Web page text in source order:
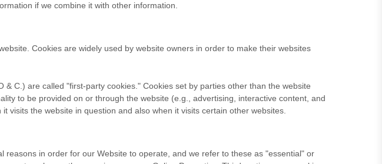
if we combine it with other information.
Cookies are widely used by website owners in order to make their websites
& C. ) are called "first-party cookies." Cookies set by parties other than the website
to be provided on or through the website (e.g., advertising, interactive content, and
the website in question and also when it visits certain other websites.
in order for our Website to operate, and we refer to these as "essential" or